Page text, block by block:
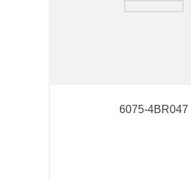
6075-4BR047